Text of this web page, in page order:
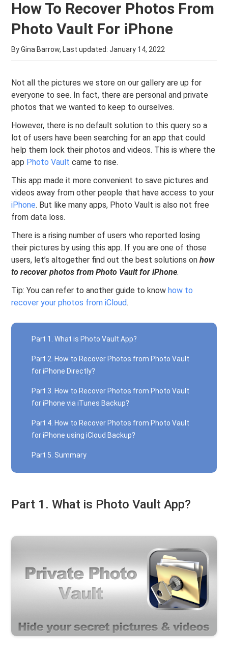
How To Recover Photos From
Photo Vault For iPhone
By Gina Barrow, Last updated:January 14, 2022
Not all the pictures we store on our gallery are up for
everyone to see. In fact, there are personal and private
photos that we wanted to keep to ourselves.
However, there is no default solution to this query so a
lot of users have been searching for an app that could
help them lock their photos and videos. This is where the
app Photo Vault came to rise.
This app made it more convenient to save pictures and
videos away from other people that have access to your
iPhone. But like many apps, Photo Vault is also not free
from data loss.
There is a rising number of users who reported losing
their pictures by using this app. If you are one of those
users, let’s altogether find out the best solutions onhow
to recover photos from Photo Vault for iPhone.
Tip: You can refer to another guide to knowhow to
recover your photos from iCloud.
Part 1. What is Photo Vault App?
Part 2. How to Recover Photos from Photo Vault
for iPhone Directly?
Part 3. How to Recover Photos from Photo Vault
for iPhone via iTunes Backup?
Part 4. How to Recover Photos from Photo Vault
for iPhone using iCloud Backup?
Part 5. Summary
Part 1. What is Photo Vault App?